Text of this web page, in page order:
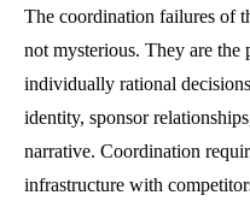
The coordination failures of
not mysterious. They are the
individually rational
identity, sponsor
narrative. Coordination
infrastructure with